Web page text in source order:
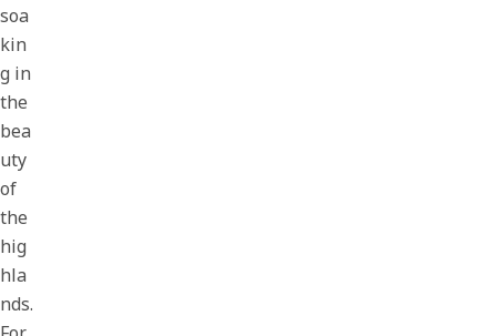
soa
kin
g in
the
bea
uty
of
the
hig
hla
nds.